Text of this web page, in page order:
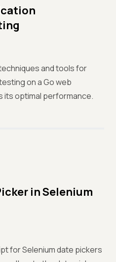
and tools for
on a Go web
its optimal performance.
in Selenium
for Selenium date pickers